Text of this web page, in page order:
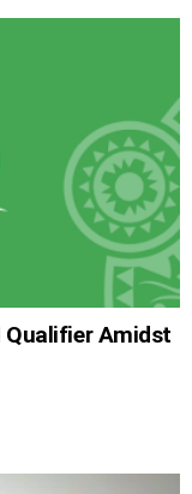
Qualifier Amidst